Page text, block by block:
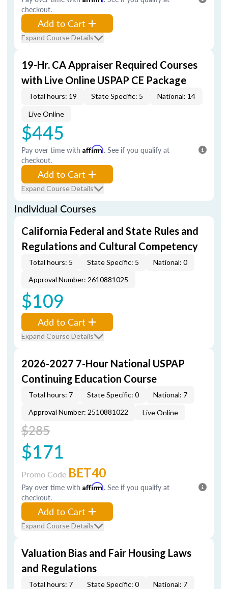
checkout.
Add to Cart
Expand Course Details
19-Hr. CA Appraiser Required Courses
with Live Online USPAP CE Package
Total hours: 19 State Specific: 5 National: 14
Live Online
$445
Pay over time with Affirm. See if you qualify at
checkout.
Add to Cart
Expand Course Details
Individual Courses
California Federal and State Rules and
Regulations and Cultural Competency
Total hours: 5 State Specific: 5
National: 0
Approval Number: 2610881025
$109
Add to Cart
Expand Course Details
2026-2027 7-Hour National USPAP
Continuing Education Course
Total hours: 7 State Specific: 0
National: 7
Approval Number: 2510881022
Live Online
$285
$171
Promo Code BET40
Pay over time with Affirm. See if you qualify at
checkout.
Add to Cart
Expand Course Details
Valuation Bias and Fair Housing Laws
and Regulations
Total hours: 7 State Specific: 0
National: 7